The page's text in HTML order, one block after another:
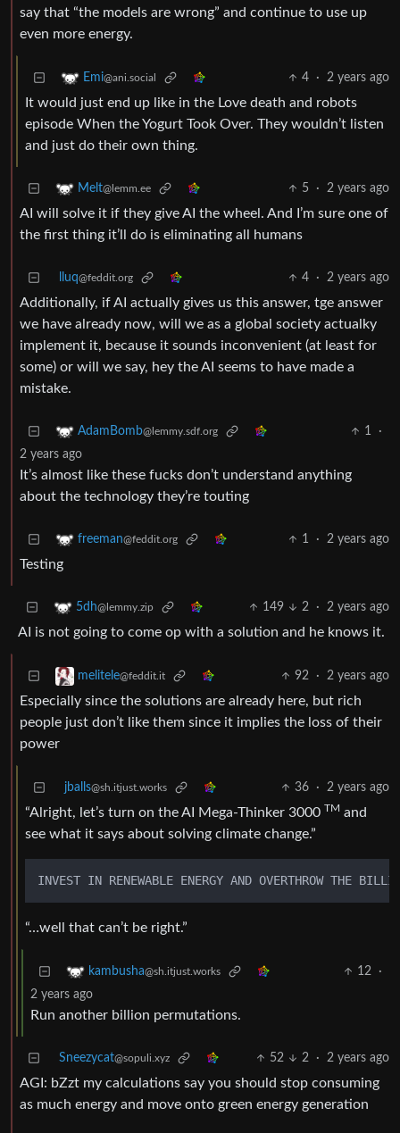
say that “the models are wrong” and continue to use up
even more energy.
Emi@ani.social 4 · 2 years ago
It would just end up like in the Love death and robots
episode When the Yogurt Took Over. They wouldn’t listen
and just do their own thing.
Melt@lemm.ee 5 · 2 years ago
AI will solve it if they give AI the wheel. And I’m sure one of
the first thing it’ll do is eliminating all humans
lluq@feddit.org 4 · 2 years ago
Additionally, if AI actually gives us this answer, tge answer
we have already now, will we as a global society actualky
implement it, because it sounds inconvenient (at least for
some) or will we say, hey the AI seems to have made a
mistake.
AdamBomb@lemmy.sdf.org 1
·
2 years ago
It’s almost like these fucks don’t understand anything
about the technology they’re touting
freeman@feddit.org 1 · 2 years ago
Testing
5dh@lemmy.zip 149 2 · 2 years ago
AI is not going to come op with a solution and he knows it.
melitele@feddit.it 92 · 2 years ago
Especially since the solutions are already here, but rich
people just don’t like them since it implies the loss of their
power
jballs@sh.itjust.works 36 · 2 years ago
“Alright, let’s turn on the AI Mega-Thinker 3000 TM and
see what it says about solving climate change.”
INVEST IN RENEWABLE ENERGY AND OVERTHROW THE
“…well that can’t be right.”
kambusha@sh.itjust.works 12
·
2 years ago
Run another billion permutations.
Sneezycat@sopuli.xyz 52 2 · 2 years ago
AGI: bZzt my calculations say you should stop consuming
as much energy and move onto green energy generation